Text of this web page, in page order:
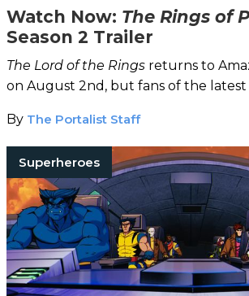
Watch Now: The Rings of
Season 2 Trailer
The Lord of the Rings returns to
on August 2nd, but fans of the
By The Portalist Staff
Superheroes